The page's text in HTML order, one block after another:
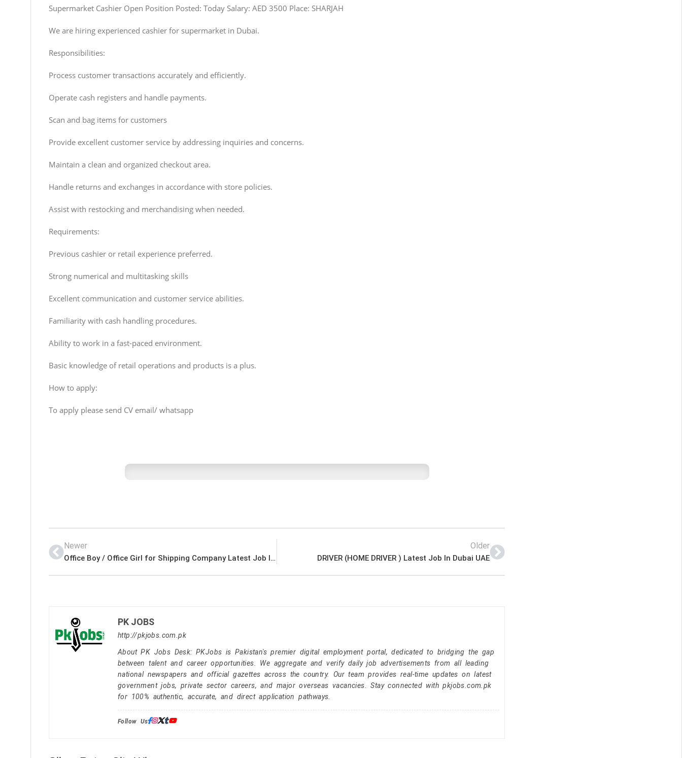
Supermarket Cashier Open Position Posted: Today Salary: AED 3500 Place: SHARJAH
We are hiring experienced cashier for supermarket in Dubai.
Responsibilities:
Process customer transactions accurately and efficiently.
Operate cash registers and handle payments.
Scan and bag items for customers
Provide excellent customer service by addressing inquiries and concerns.
Maintain a clean and organized checkout area.
Handle returns and exchanges in accordance with store policies.
Assist with restocking and merchandising when needed.
Requirements:
Previous cashier or retail experience preferred.
Strong numerical and multitasking skills
Excellent communication and customer service abilities.
Familiarity with cash handling procedures.
Ability to work in a fast-paced environment.
Basic knowledge of retail operations and products is a plus.
How to apply:
To apply please send CV email/ whatsapp
Newer
Office Boy / Office Girl for Shipping Company Latest Job In Dubai UAE
Older
DRIVER (HOME DRIVER ) Latest Job In Dubai UAE
PK JOBS
http://pkjobs.com.pk
About PK Jobs Desk: PKJobs is Pakistan's premier digital employment portal, dedicated to bridging the gap
between talent and career opportunities. We aggregate and verify daily job advertisements from all leading
national newspapers and official gazettes across the country. Our team provides real-time updates on latest
government jobs, private sector careers, and major overseas vacancies. Stay connected with pkjobs.com.pk
for 100% authentic, accurate, and direct application pathways.
Follow Us: